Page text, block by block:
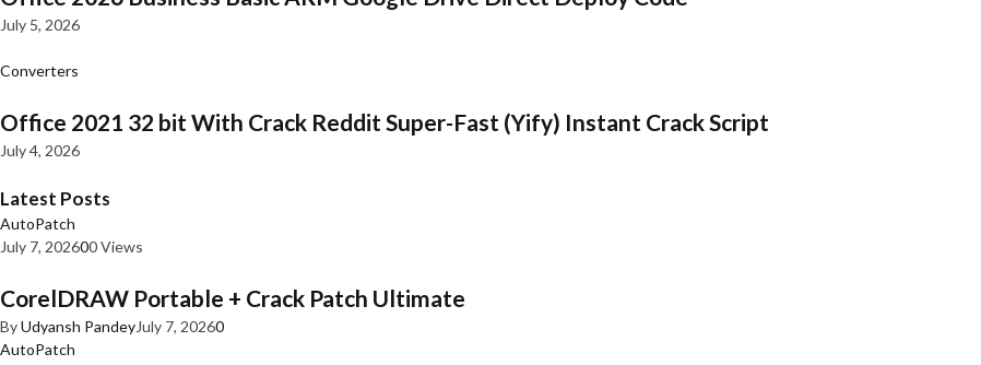
July 5, 2026
Converters
Office 2021 32 bit With Crack Reddit Super-Fast (Yify) Instant Crack Script
July 4, 2026
Latest Posts
AutoPatch
July 7, 202600 Views
CorelDRAW Portable + Crack Patch Ultimate
ByUdyansh PandeyJuly 7, 20260
AutoPatch